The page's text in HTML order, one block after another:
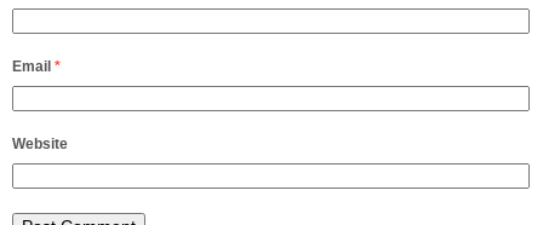
Email *
Website